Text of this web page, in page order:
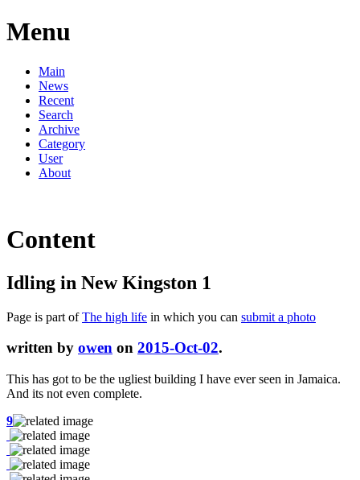
Menu
Main
News
Recent
Search
Archive
Category
User
About
Content
Idling in New Kingston 1
Page is part ofThe high life in which you can submit a photo
written by owen on 2015-Oct-02.
This has got to be the ugliest building I have ever seen in Jamaica.
And its not even complete.
9